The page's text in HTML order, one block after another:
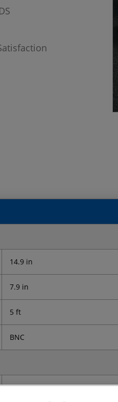
14.9 in
7.9 in
5 ft
BNC
21 lb